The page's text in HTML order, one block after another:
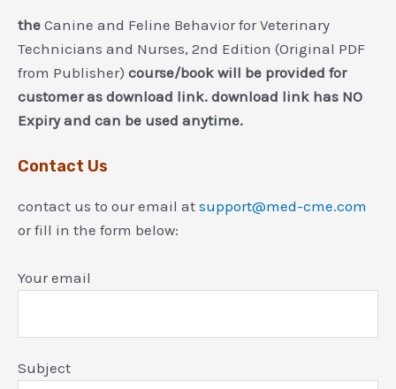
the Canine and Feline Behavior for Veterinary
Technicians and Nurses, 2nd Edition (Original PDF
from Publisher) course/book will be provided for
customer as download link. download link has NO
Expiry and can be used anytime.
Contact Us
contact us to our email at support@med-cme.com
or fill in the form below:
Your email
Subject